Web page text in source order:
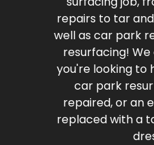
repairs to tar
well as car park
resurfacing!
you're looking to
car park
repaired, or an
replaced with a